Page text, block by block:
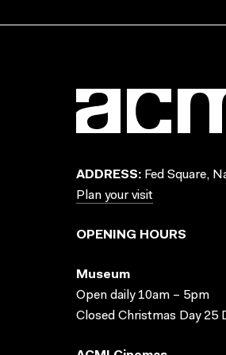
ADDRESS: Fed Square,
Plan your visit
OPENING HOURS
Museum
Open daily 10am – 5pm
Closed Christmas Day 25